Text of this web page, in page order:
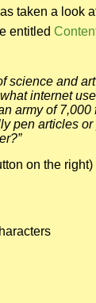
taken a look
entitled
science and
internet
army of
pen articles
on the right)